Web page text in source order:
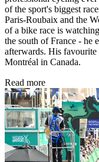
of the sport's biggest
Paris-Roubaix and the
of a bike race is
the south of France - he
afterwards. His
Montréal in Canada.
Read more